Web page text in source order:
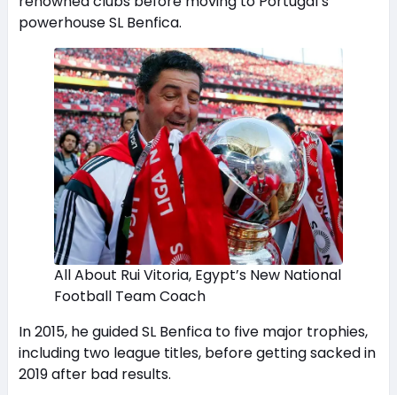
powerhouse SL Benfica.
All About Rui Vitoria, Egypt’s New National
Football Team Coach
In 2015, he guided SL Benfica to five major trophies,
including two league titles, before getting sacked in
2019 after bad results.